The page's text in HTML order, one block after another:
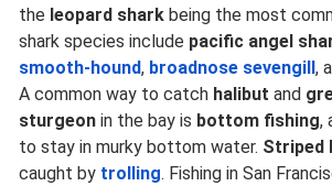
the leopard shark being the most
shark species include pacific angel
smooth-hound, broadnose sevengill ,
A common way to catch halibut and
sturgeon in the bay is bottom fishing,
to stay in murky bottom water. Striped
caught by trolling. Fishing in San